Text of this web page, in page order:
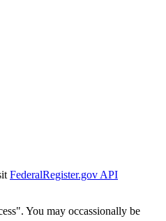
FederalRegister.gov API
You may occassionally be